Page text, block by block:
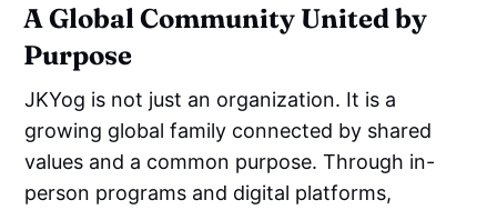
A Global Community United by
Purpose
JKYog is not just an organization. It is a
growing global family connected by shared
values and a common purpose. Through in-
person programs and digital platforms,